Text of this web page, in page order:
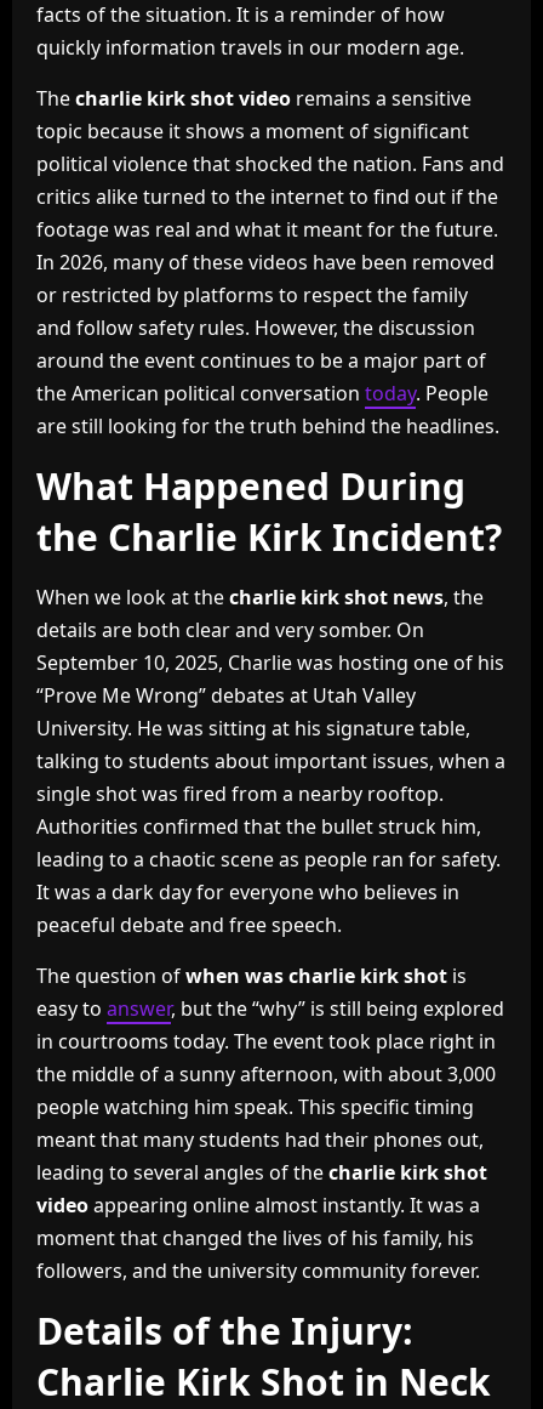
facts of the situation. It is a reminder of how
quickly information travels in our modern age.
Thecharlie kirk shot video remains a sensitive
topic because it shows a moment of significant
political violence that shocked the nation. Fans and
critics alike turned to the internet to find out if the
footage was real and what it meant for the future.
In 2026, many of these videos have been removed
or restricted by platforms to respect the family
and follow safety rules. However, the discussion
around the event continues to be a major part of
the American political conversation today. People
are still looking for the truth behind the headlines.
What Happened During
the Charlie Kirk Incident?
When we look at thecharlie kirk shot news, the
details are both clear and very somber. On
September 10, 2025, Charlie was hosting one of his
“Prove Me Wrong” debates at Utah Valley
University. He was sitting at his signature table,
talking to students about important issues, when a
single shot was fired from a nearby rooftop.
Authorities confirmed that the bullet struck him,
leading to a chaotic scene as people ran for safety.
It was a dark day for everyone who believes in
peaceful debate and free speech.
The question ofwhen was charlie kirk shot is
easy to answer, but the “why” is still being explored
in courtrooms today. The event took place right in
the middle of a sunny afternoon, with about 3,000
people watching him speak. This specific timing
meant that many students had their phones out,
leading to several angles of thecharlie kirk shot
videoappearing online almost instantly. It was a
moment that changed the lives of his family, his
followers, and the university community forever.
Details of the Injury:
Charlie Kirk Shot in Neck